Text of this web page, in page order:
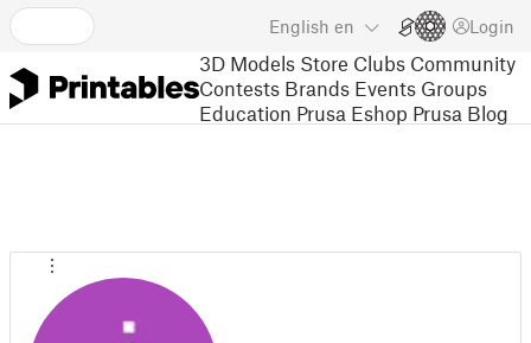
English en Login
3D Models Store Clubs Community
Contests Brands Events Groups
Education Prusa Eshop Prusa Blog